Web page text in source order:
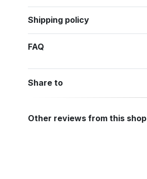
Shipping policy
FAQ
Share to
Other reviews from this shop